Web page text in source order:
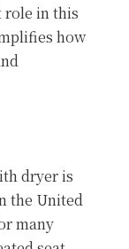
role in this
how
dryer is
the United
many